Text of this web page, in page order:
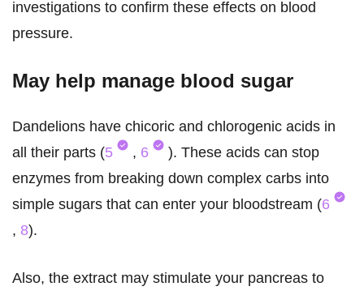
investigations to confirm these effects on blood
pressure.
May help manage blood sugar
Dandelions have chicoric and chlorogenic acids in
all their parts (5 , 6
). These acids can stop
enzymes from breaking down complex carbs into
simple sugars that can enter your bloodstream (6
, 8).
Also, the extract may stimulate your pancreas to